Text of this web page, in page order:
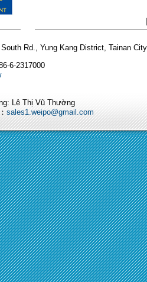
Rd., Yung Kang District, Tainan
6-2317000
Lê Thị Vũ Thường
sales1.weipo@gmail.com